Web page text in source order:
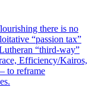
there is no
“passion tax”
“third-way”
Efficiency/Kairos,
to reframe